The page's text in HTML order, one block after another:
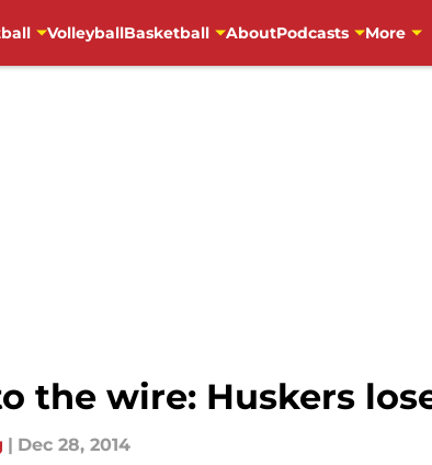
VolleyballBasketball AboutPodcasts More
the wire: Huskers
| Dec 28, 2014